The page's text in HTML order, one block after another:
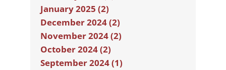
January 2025 (2)
December 2024 (2)
November 2024 (2)
October 2024 (2)
September 2024 (1)